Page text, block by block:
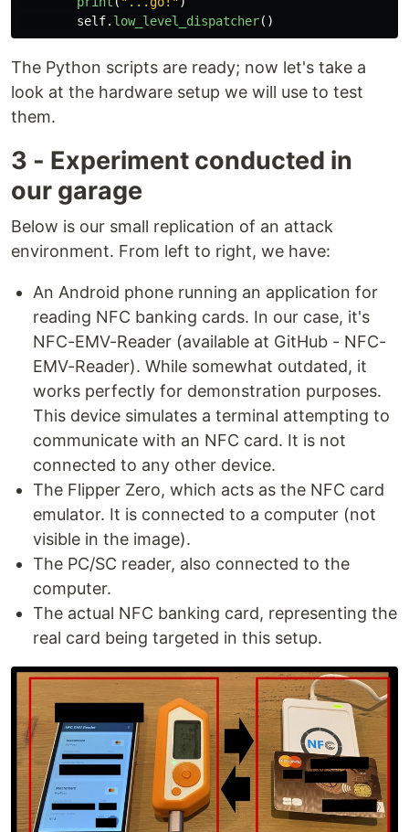
self. low_level_dispatcher()
The Python scripts are ready; now let's take a
look at the hardware setup we will use to test
them.
3 - Experiment conducted in
our garage
Below is our small replication of an attack
environment. From left to right, we have:
An Android phone running an application for
reading NFC banking cards. In our case, it's
NFC-EMV-Reader (available at GitHub - NFC-
EMV-Reader). While somewhat outdated, it
works perfectly for demonstration purposes.
This device simulates a terminal attempting to
communicate with an NFC card. It is not
connected to any other device.
The Flipper Zero, which acts as the NFC card
emulator. It is connected to a computer (not
visible in the image).
The PC/SC reader, also connected to the
computer.
The actual NFC banking card, representing the
real card being targeted in this setup.